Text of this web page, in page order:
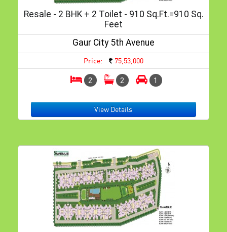
Resale - 2 BHK + 2 Toilet - 910 Sq.ft.=910 Sq.
Feet
Gaur City 5th Avenue
Price: 75,53,000
2 2 1
View Details